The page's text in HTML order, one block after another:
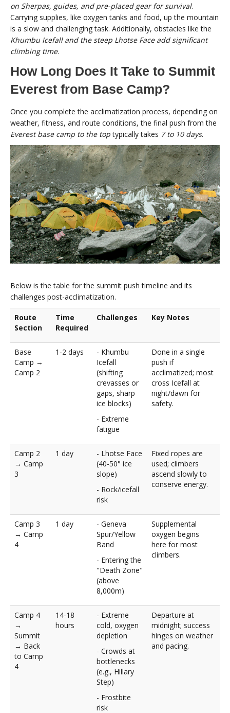
on Sherpas, guides, and pre-placed gear for survival.
Carrying supplies, like oxygen tanks and food, up the mountain
is a slow and challenging task. Additionally, obstacles like the
Khumbu Icefall and the steep Lhotse Face add significant
climbing time.
How Long Does It Take to Summit
Everest from Base Camp?
Once you complete the acclimatization process, depending on
weather, fitness, and route conditions, the final push from the
Everest base camp to the toptypically takes 7 to 10 days.
Below is the table for the summit push timeline and its
challenges post-acclimatization.
Route
Section
Time
Required
Challenges Key Notes
Base
Camp →
Camp 2
1-2 days
- Khumbu
Icefall
(shifting
crevasses or
gaps, sharp
ice blocks)
- Extreme
fatigue
Done in a single
push if
acclimatized; most
cross Icefall at
night/dawn for
safety.
Camp 2
→ Camp
3
1 day
- Lhotse Face
(40-50° ice
slope)
- Rock/icefall
risk
Fixed ropes are
used; climbers
ascend slowly to
conserve energy.
Camp 3
→ Camp
4
1 day
- Geneva
Spur/Yellow
Band
- Entering the
"Death Zone"
(above
8,000m)
Supplemental
oxygen begins
here for most
climbers.
Camp 4
→
Summit
→ Back
to Camp
4
14-18
hours
- Extreme
cold, oxygen
depletion
- Crowds at
bottlenecks
(e.g., Hillary
Step)
- Frostbite
risk
Departure at
midnight; success
hinges on weather
and pacing.